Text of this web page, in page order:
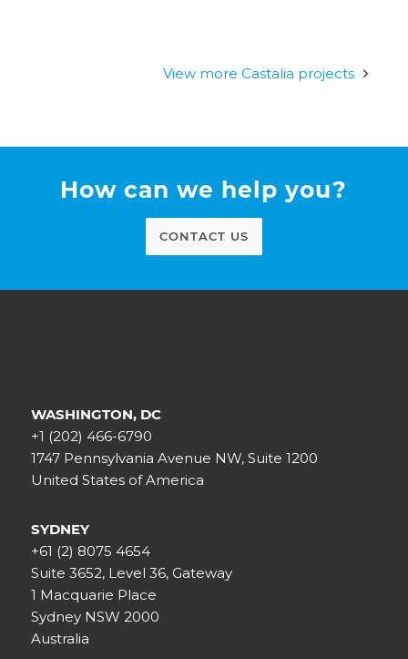
View more Castalia projects
How can we help you?
CONTACT US
WASHINGTON, DC
+1 (202) 466-6790
1747 Pennsylvania Avenue NW, Suite 1200
United States of America
SYDNEY
+61 (2) 8075 4654
Suite 3652, Level 36, Gateway
1 Macquarie Place
Sydney NSW 2000
Australia